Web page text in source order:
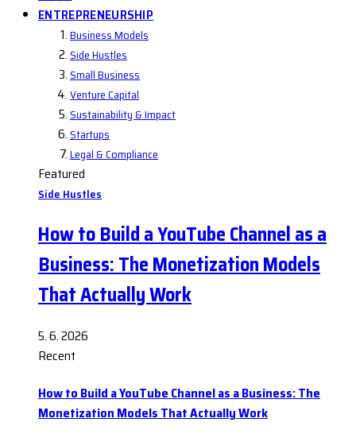
ENTREPRENEURSHIP
Business Models
Side Hustles
Small Business
Venture Capital
Sustainability & Impact
Startups
Legal & Compliance
Featured
Side Hustles
How to Build a YouTube Channel as a
Business: The Monetization Models
That Actually Work
5. 6. 2026
Recent
How to Build a YouTube Channel as a Business: The
Monetization Models That Actually Work